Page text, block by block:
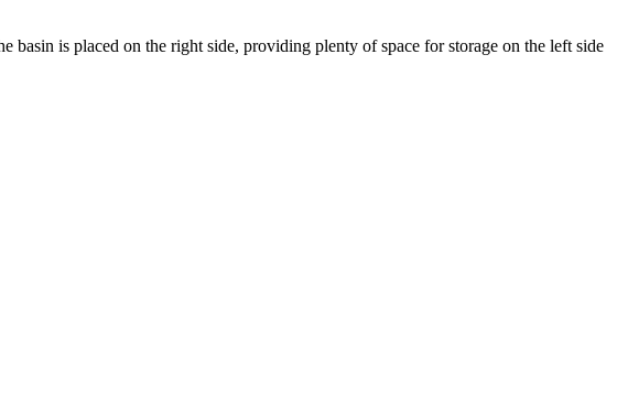
is placed on the right side, providing plenty of space for storage on the left side